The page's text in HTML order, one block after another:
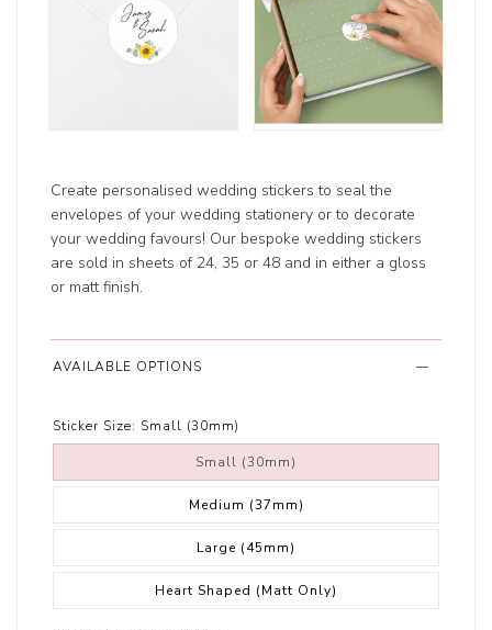
Create personalised wedding stickers to seal the
envelopes of your wedding stationery or to decorate
your wedding favours! Our bespoke wedding stickers
are sold in sheets of 24, 35 or 48 and in either a gloss
or matt finish.
AVAILABLE OPTIONS
Sticker Size: Small (30mm)
Small (30mm)
Medium (37mm)
Large (45mm)
Heart Shaped (Matt Only)